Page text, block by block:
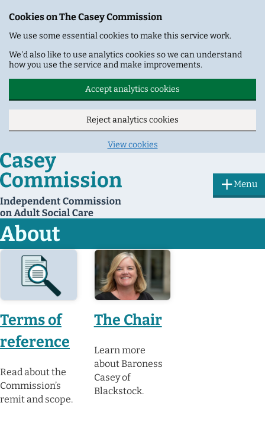
Cookies on The Casey Commission
We use some essential cookies to make this service work.
We'd also like to use analytics cookies so we can understand
how you use the service and make improvements.
Accept analytics cookies
Reject analytics cookies
View cookies
Skip to main content
Menu
About
Terms of
reference
Read about the
Commission’s
remit and scope.
The Chair
Learn more
about Baroness
Casey of
Blackstock.